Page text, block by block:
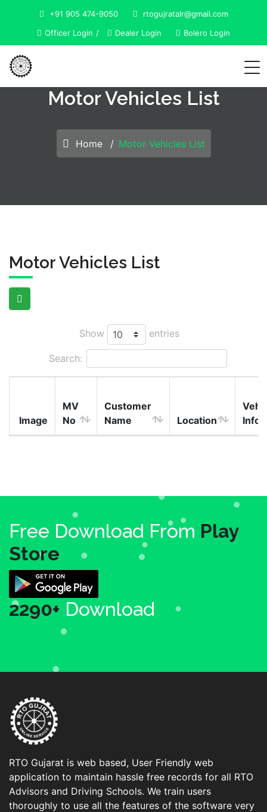
+91 905 474-9050
rtogujratalr@gmail.com
Officer Login
Dealer Login Bolero Login
Motor Vehicles List
Home Motor Vehicles List
Motor Vehicles List
Show entries
Search:
Image
MV
No
Customer
Name
Location
Info
Free Download From Play
Store
2290+ Download
RTO Gujarat is web based, User Friendly web
application to maintain hassle free records for all RTO
Advisors and Driving Schools. We train users
thoroughly to use all the features of the software very